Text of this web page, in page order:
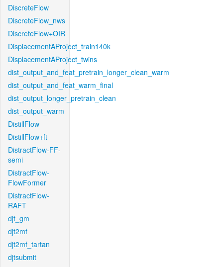
DiscreteFlow
DiscreteFlow_nws
DiscreteFlow+OIR
DisplacementAProject_train140k
DisplacementAProject_twins
dist_output_and_feat_pretrain_longer_clean_warm
dist_output_and_feat_warm_final
dist_output_longer_pretrain_clean
dist_output_warm
DistillFlow
DistillFlow+ft
DistractFlow-FF-
semi
DistractFlow-
FlowFormer
DistractFlow-
RAFT
djt_gm
djt2mf
djt2mf_tartan
djtsubmit